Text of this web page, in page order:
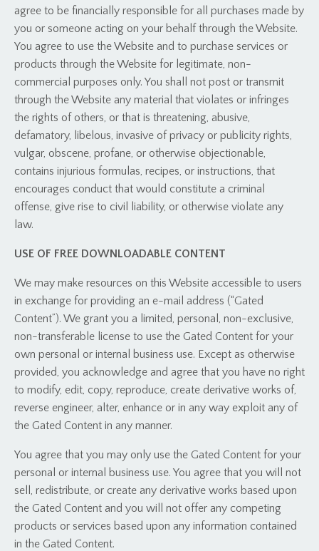
agree to be financially responsible for all purchases made by
you or someone acting on your behalf through the Website.
You agree to use the Website and to purchase services or
products through the Website for legitimate, non-
commercial purposes only. You shall not post or transmit
through the Website any material that violates or infringes
the rights of others, or that is threatening, abusive,
defamatory, libelous, invasive of privacy or publicity rights,
vulgar, obscene, profane, or otherwise objectionable,
contains injurious formulas, recipes, or instructions, that
encourages conduct that would constitute a criminal
offense, give rise to civil liability, or otherwise violate any
law.
USE OF FREE DOWNLOADABLE CONTENT
We may make resources on this Website accessible to users
in exchange for providing an e-mail address (“Gated
Content”). We grant you a limited, personal, non-exclusive,
non-transferable license to use the Gated Content for your
own personal or internal business use. Except as otherwise
provided, you acknowledge and agree that you have no right
to modify, edit, copy, reproduce, create derivative works of,
reverse engineer, alter, enhance or in any way exploit any of
the Gated Content in any manner.
You agree that you may only use the Gated Content for your
personal or internal business use. You agree that you will not
sell, redistribute, or create any derivative works based upon
the Gated Content and you will not offer any competing
products or services based upon any information contained
in the Gated Content.